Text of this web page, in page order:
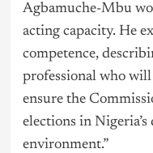
Agbamuche-Mbu
acting capacity. He
competence,
professional who
ensure the
elections in
environment.”